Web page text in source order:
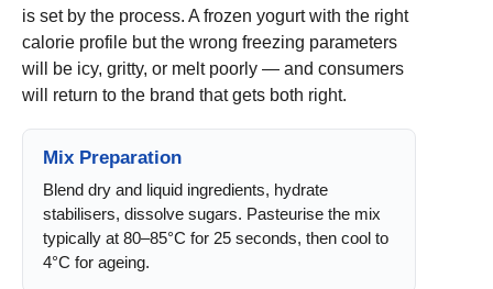
is set by the process. A frozen yogurt with the right
calorie profile but the wrong freezing parameters
will be icy, gritty, or melt poorly — and consumers
will return to the brand that gets both right.
Mix Preparation
Blend dry and liquid ingredients, hydrate
stabilisers, dissolve sugars. Pasteurise the mix
typically at 80–85°C for 25 seconds, then cool to
4°C for ageing.